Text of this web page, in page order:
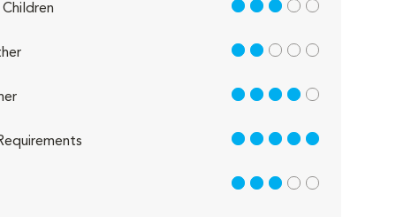
3 out of 5
2 out of 5
4 out of 5
5 out of 5
3 out of 5